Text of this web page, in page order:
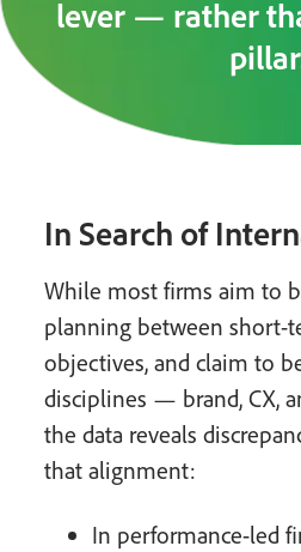
lever — rather
In Search of
While most firms aim to
planning between short-
objectives, and claim to
disciplines — brand, CX,
the data reveals
that alignment:
In performance-led